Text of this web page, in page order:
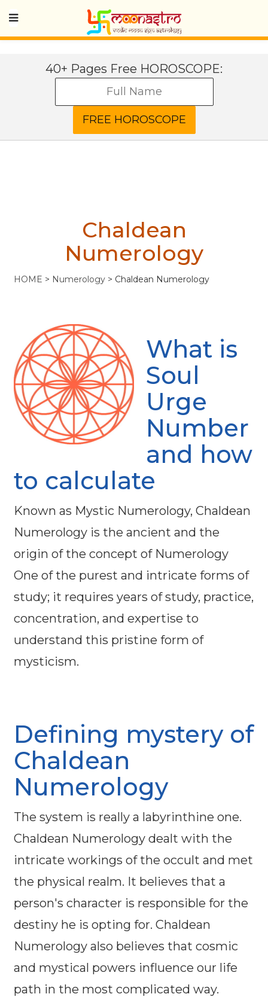
40+ Pages Free HOROSCOPE:
Chaldean
Numerology
HOME > Numerology > Chaldean Numerology
What is
Soul
Urge
Number
and how
to calculate
Known as Mystic Numerology, Chaldean
Numerology is the ancient and the
origin of the concept of Numerology
One of the purest and intricate forms of
study; it requires years of study, practice,
concentration, and expertise to
understand this pristine form of
mysticism.
Defining mystery of
Chaldean
Numerology
The system is really a labyrinthine one.
Chaldean Numerology dealt with the
intricate workings of the occult and met
the physical realm. It believes that a
person's character is responsible for the
destiny he is opting for. Chaldean
Numerology also believes that cosmic
and mystical powers influence our life
path in the most complicated way.